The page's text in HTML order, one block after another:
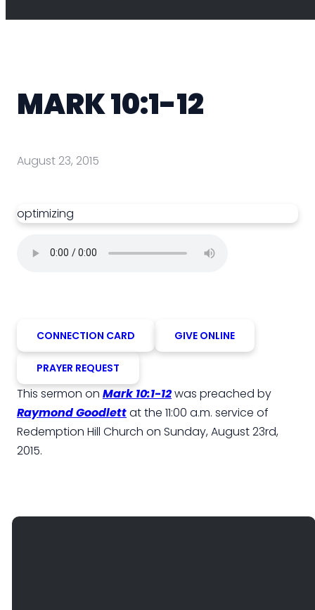
MARK 10:1-12
August 23, 2015
optimizing
CONNECTION CARD GIVE ONLINE
PRAYER REQUEST
This sermon on Mark 10:1-12was preached by
Raymond Goodlettat the 11:00 a.m. service of
Redemption Hill Church on Sunday, August 23rd,
2015.